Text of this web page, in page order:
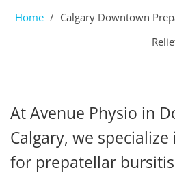
Home / Calgary Downtown
At Avenue Physio in
Calgary, we
for prepatellar